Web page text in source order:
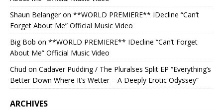
Shaun Belangeron **WORLD PREMIERE** IDecline “Can’t
Forget About Me” Official Music Video
Big Bob on **WORLD PREMIERE** IDecline “Can’t Forget
About Me” Official Music Video
Chud on Cadaver Pudding / The Pluralses Split EP “Everything’s
Better Down Where It’s Wetter – A Deeply Erotic Odyssey”
ARCHIVES